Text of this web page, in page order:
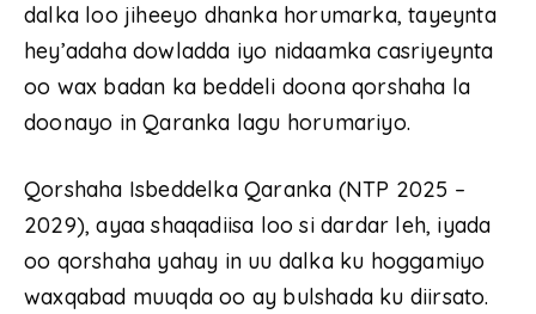
dalka loo jiheeyo dhanka horumarka, tayeynta
hey’adaha dowladda iyo nidaamka casriyeynta
oo wax badan ka beddeli doona qorshaha la
doonayo in Qaranka lagu horumariyo.
Qorshaha Isbeddelka Qaranka (NTP 2025 –
2029), ayaa shaqadiisa loo si dardar leh, iyada
oo qorshaha yahay in uu dalka ku hoggamiyo
waxqabad muuqda oo ay bulshada ku diirsato.